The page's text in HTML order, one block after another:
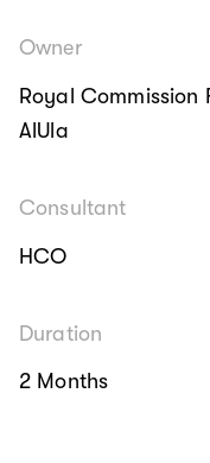
Owner
Royal Commission
AlUla
Consultant
HCO
Duration
2 Months